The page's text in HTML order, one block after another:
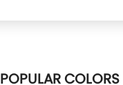
POPULAR COLORS